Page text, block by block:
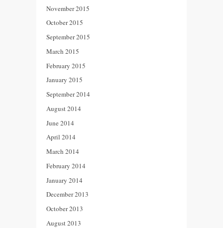
November 2015
October 2015
September 2015
March 2015
February 2015
January 2015
September 2014
August 2014
June 2014
April 2014
March 2014
February 2014
January 2014
December 2013
October 2013
August 2013